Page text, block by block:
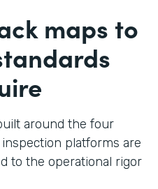
maps to
around the four
platforms are
to the operational rigor